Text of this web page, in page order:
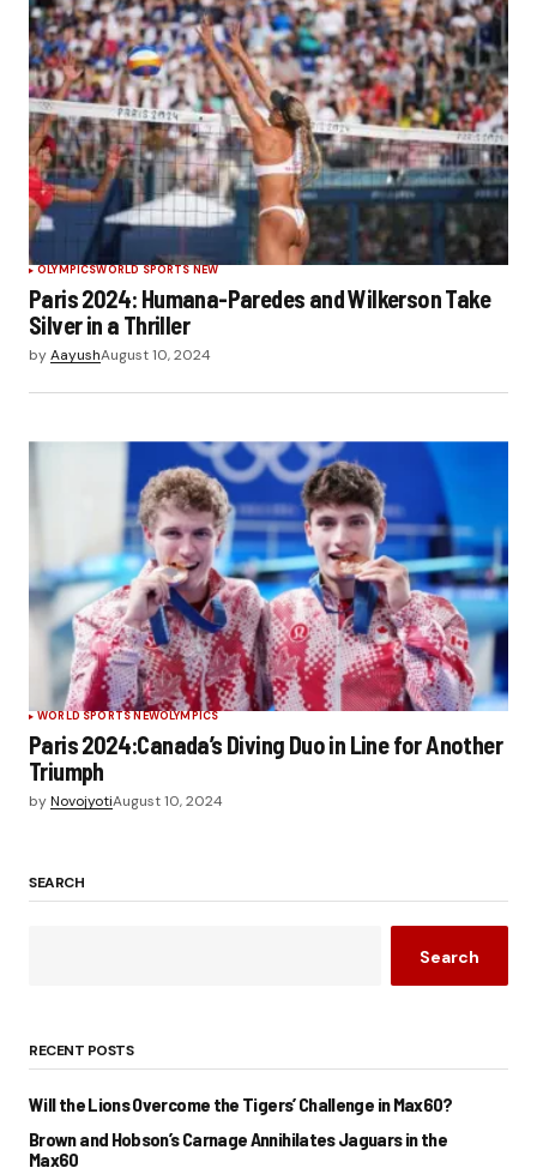
OLYMPICSWORLD SPORTS NEW
Paris 2024: Humana-Paredes and Wilkerson Take
Silver in a Thriller
byAayushAugust 10, 2024
WORLD SPORTS NEWOLYMPICS
Paris 2024:Canada’s Diving Duo in Line for Another
Triumph
byNovojyotiAugust 10, 2024
SEARCH
Search
RECENT POSTS
Will the Lions Overcome the Tigers’ Challenge in Max60?
Brown and Hobson’s Carnage Annihilates Jaguars in the
Max60